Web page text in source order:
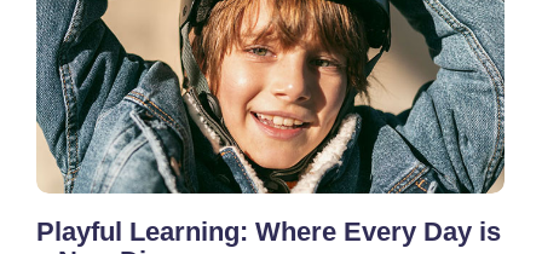
3 Comments
Playful Learning: Where Every Day is